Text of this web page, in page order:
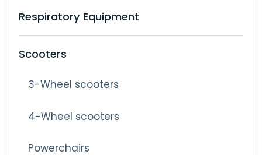
Respiratory Equipment
Scooters
3-Wheel scooters
4-Wheel scooters
Powerchairs